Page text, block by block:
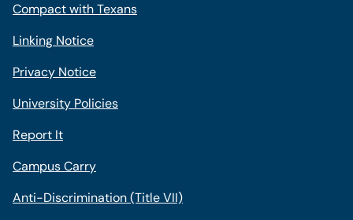
Compact with Texans
Linking Notice
Privacy Notice
University Policies
Report It
Campus Carry
Anti-Discrimination (Title VII)